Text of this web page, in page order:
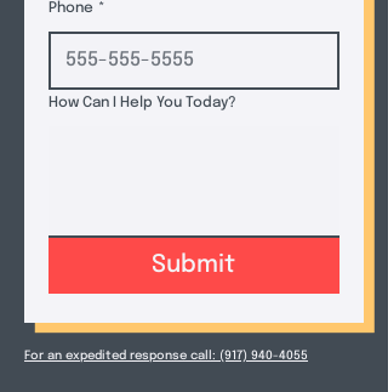
Phone *
How Can I Help You Today?
Submit
For an expedited response call: (917) 940-4055